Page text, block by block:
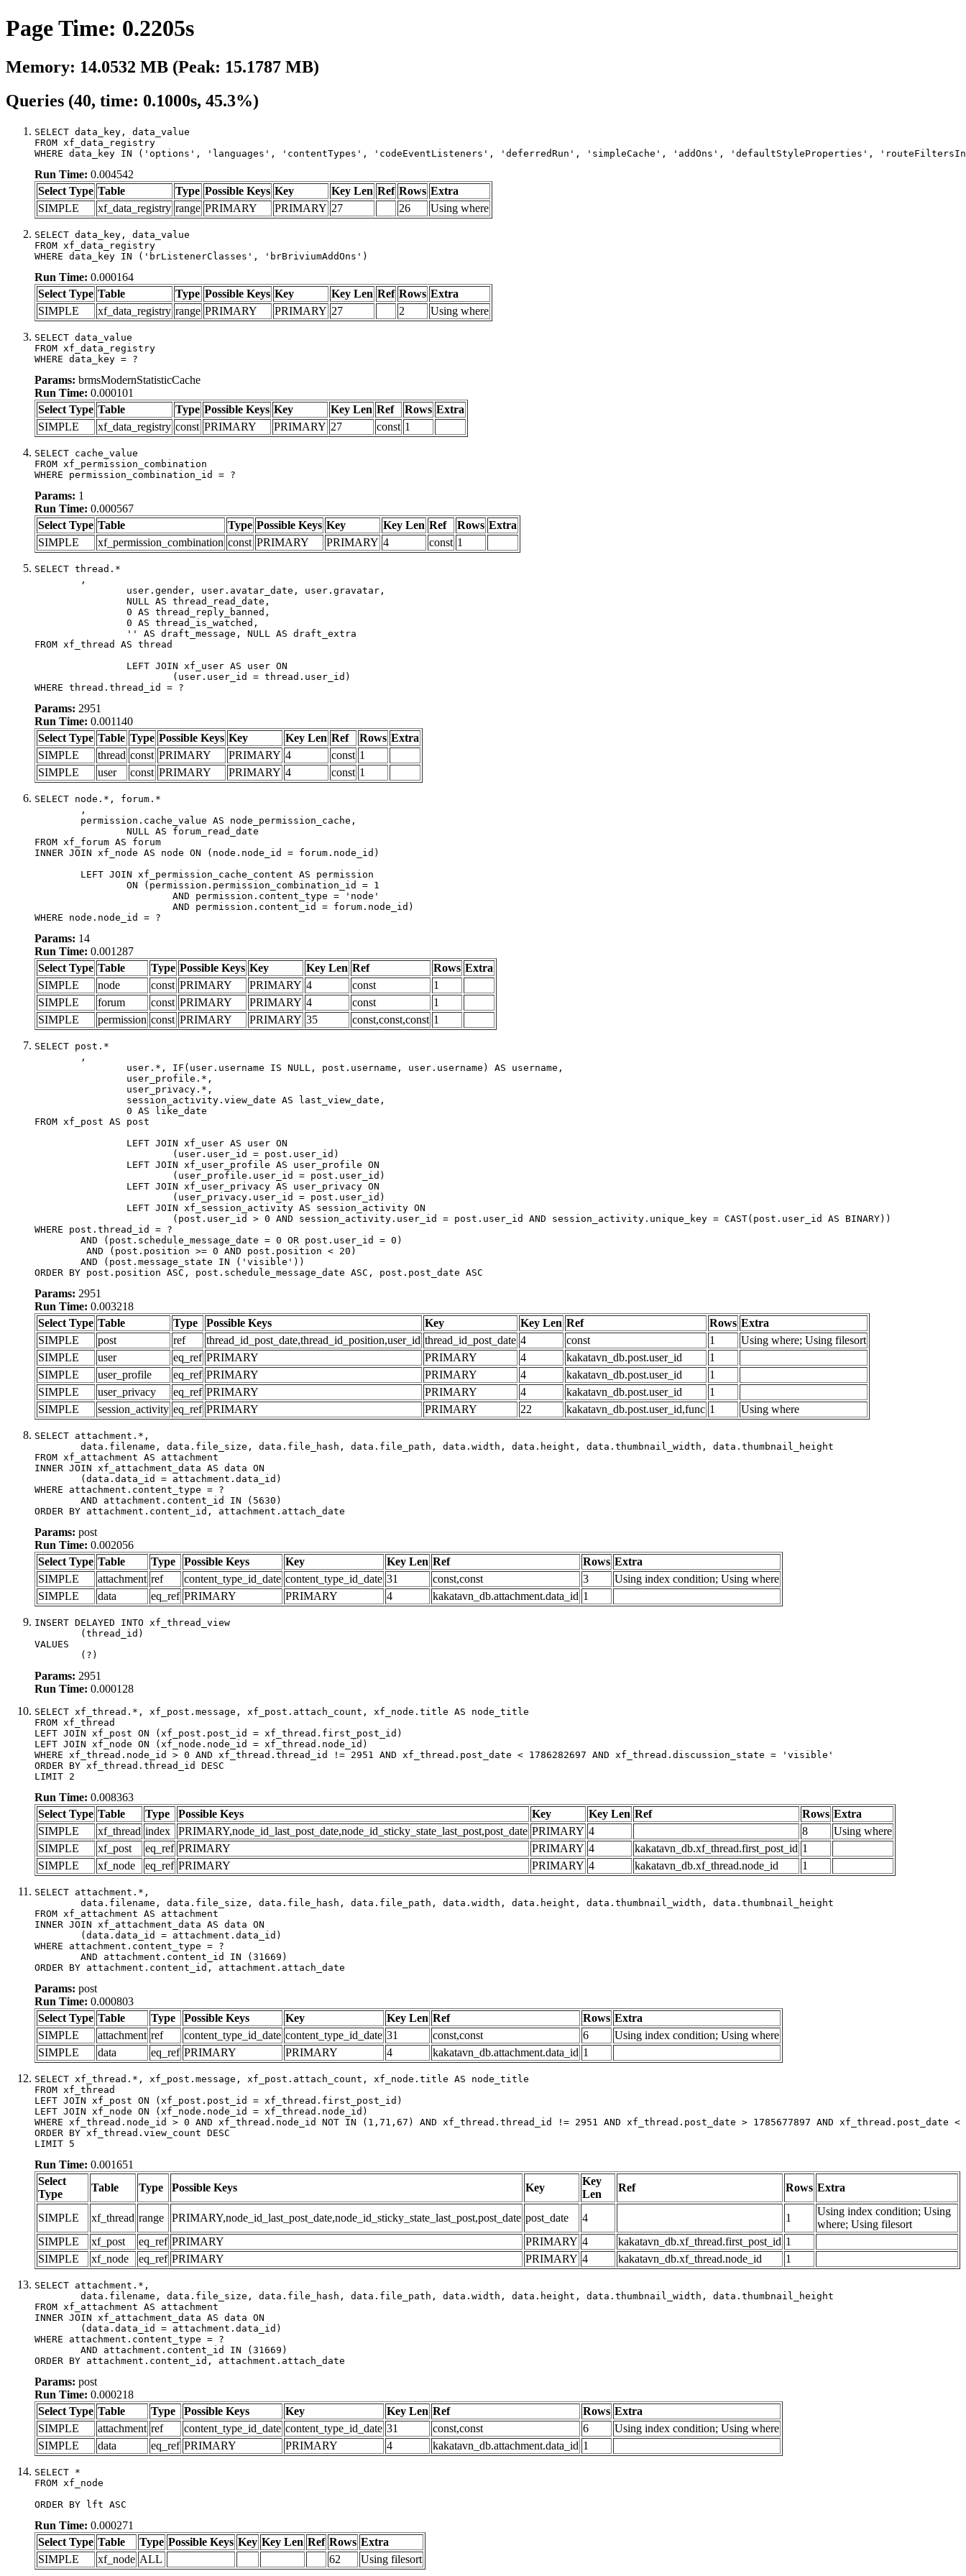
Page Time: 0.2205s
Memory: 14.0532 MB (Peak: 15.1787 MB)
Queries (40, time: 0.1000s, 45.3%)
SELECT data_key, data_value
FROM xf_data_registry
WHERE data_key IN ('options', 'languages', 'contentTypes', 'codeEventListeners', 'deferredRun', 'simpleCache', 'addOns', 'defaultStyleProperties',
Run Time: 0.004542
Select Type Table Type Possible Keys Key Key Len Ref Rows Extra
SIMPLE
xf_data_registry range PRIMARY PRIMARY 27 26 Using where
SELECT data_key, data_value
FROM xf_data_registry
WHERE data_key IN ('brListenerClasses', 'brBriviumAddOns')
Run Time: 0.000164
Select Type Table Type Possible Keys Key Key Len Ref Rows Extra
SIMPLE
xf_data_registry range PRIMARY PRIMARY 27 2 Using where
SELECT data_value
FROM xf_data_registry
WHERE data_key = ?
Params: brmsModernStatisticCache
Run Time: 0.000101
Select Type Table Type Possible Keys Key Key Len Ref Rows Extra
SIMPLE
xf_data_registry const PRIMARY PRIMARY 27 const 1
SELECT cache_value
FROM xf_permission_combination
WHERE permission_combination_id = ?
Params: 1
Run Time: 0.000567
Select Type Table Type Possible Keys Key Key Len Ref Rows Extra
SIMPLE
xf_permission_combination const PRIMARY PRIMARY 4 const 1
SELECT thread.*
FROM xf_thread AS thread
WHERE thread.thread_id = ?
Params: 2951
Run Time: 0.001140
Select Type Table Type Possible Keys Key Key Len Ref Rows Extra
SIMPLE
thread const PRIMARY PRIMARY 4 const 1
SIMPLE
user const PRIMARY PRIMARY 4 const 1
SELECT node.*, forum.*
FROM xf_forum AS forum
INNER JOIN xf_node AS node ON (node.node_id = forum.node_id)
WHERE node.node_id = ?
Params: 14
Run Time: 0.001287
Select Type Table Type Possible Keys Key Key Len Ref Rows Extra
SIMPLE
node const PRIMARY PRIMARY 4 const
1
SIMPLE
forum const PRIMARY PRIMARY 4 const
1
SIMPLE
permission const PRIMARY PRIMARY 35 const,const,const 1
SELECT post.*
FROM xf_post AS post
WHERE post.thread_id = ?
ORDER BY post.position ASC, post.schedule_message_date ASC, post.post_date ASC
Params: 2951
Run Time: 0.003218
Select Type Table Type Possible Keys Key Key Len Ref Rows Extra
SIMPLE
post ref thread_id_post_date,thread_id_position,user_id thread_id_post_date 4 const 1
Using where; Using filesort
SIMPLE
user eq_ref PRIMARY PRIMARY 4 kakatavn_db.post.user_id
1
SIMPLE
user_profile eq_ref PRIMARY PRIMARY 4 kakatavn_db.post.user_id
1
SIMPLE
user_privacy eq_ref PRIMARY PRIMARY 4 kakatavn_db.post.user_id
1
SIMPLE
session_activity eq_ref PRIMARY PRIMARY 22 kakatavn_db.post.user_id,func 1 Using where
SELECT attachment.*,
FROM xf_attachment AS attachment
INNER JOIN xf_attachment_data AS data ON
WHERE attachment.content_type = ?
ORDER BY attachment.content_id, attachment.attach_date
Params: post
Run Time: 0.002056
Select Type Table Type Possible Keys Key Key Len Ref Rows Extra
SIMPLE
attachment ref content_type_id_date content_type_id_date 31 const,const 3
Using index condition; Using where
SIMPLE
data eq_ref PRIMARY PRIMARY 4 kakatavn_db.attachment.data_id 1
INSERT DELAYED INTO xf_thread_view
VALUES
	(?)
Params: 2951
Run Time: 0.000128
SELECT xf_thread.*, xf_post.message, xf_post.attach_count, xf_node.title AS node_title
FROM xf_thread
LEFT JOIN xf_post ON (xf_post.post_id = xf_thread.first_post_id)
LEFT JOIN xf_node ON (xf_node.node_id = xf_thread.node_id)
WHERE xf_thread.node_id > 0 AND xf_thread.thread_id != 2951 AND xf_thread.post_date < 1786282697 AND xf_thread.discussion_state = 'visible'
ORDER BY xf_thread.thread_id DESC
LIMIT 2
Run Time: 0.008363
Select Type Table Type Possible Keys Key Key Len Ref Rows Extra
SIMPLE
xf_thread index PRIMARY,node_id_last_post_date,node_id_sticky_state_last_post,post_date PRIMARY 4 8
Using where
SIMPLE
xf_post eq_ref PRIMARY PRIMARY 4 kakatavn_db.xf_thread.first_post_id 1
SIMPLE
xf_node eq_ref PRIMARY PRIMARY 4 kakatavn_db.xf_thread.node_id 1
SELECT attachment.*,
FROM xf_attachment AS attachment
INNER JOIN xf_attachment_data AS data ON
WHERE attachment.content_type = ?
ORDER BY attachment.content_id, attachment.attach_date
Params: post
Run Time: 0.000803
Select Type Table Type Possible Keys Key Key Len Ref Rows Extra
SIMPLE
attachment ref content_type_id_date content_type_id_date 31 const,const 6
Using index condition; Using where
SIMPLE
data eq_ref PRIMARY PRIMARY 4 kakatavn_db.attachment.data_id 1
SELECT xf_thread.*, xf_post.message, xf_post.attach_count, xf_node.title AS node_title
FROM xf_thread
LEFT JOIN xf_post ON (xf_post.post_id = xf_thread.first_post_id)
LEFT JOIN xf_node ON (xf_node.node_id = xf_thread.node_id)
WHERE xf_thread.node_id > 0 AND xf_thread.node_id NOT IN (1,71,67) AND xf_thread.thread_id != 2951 AND xf_thread.post_date > 1785677897 AND
ORDER BY xf_thread.view_count DESC
LIMIT 5
Run Time: 0.001651
Select
Type
Table Type Possible Keys Key
Key
Len
Ref Rows Extra
SIMPLE xf_thread range PRIMARY,node_id_last_post_date,node_id_sticky_state_last_post,post_date post_date 4 1
Using index condition; Using
where; Using filesort
SIMPLE
xf_post eq_ref PRIMARY PRIMARY 4 kakatavn_db.xf_thread.first_post_id 1
SIMPLE
xf_node eq_ref PRIMARY PRIMARY 4 kakatavn_db.xf_thread.node_id 1
SELECT attachment.*,
FROM xf_attachment AS attachment
INNER JOIN xf_attachment_data AS data ON
WHERE attachment.content_type = ?
ORDER BY attachment.content_id, attachment.attach_date
Params: post
Run Time: 0.000218
Select Type Table Type Possible Keys Key Key Len Ref Rows Extra
SIMPLE
attachment ref content_type_id_date content_type_id_date 31 const,const 6
Using index condition; Using where
SIMPLE
data eq_ref PRIMARY PRIMARY 4 kakatavn_db.attachment.data_id 1
SELECT *
FROM xf_node
ORDER BY lft ASC
Run Time: 0.000271
Select Type Table Type Possible Keys Key Key Len Ref Rows Extra
SIMPLE
xf_node ALL 62 Using filesort